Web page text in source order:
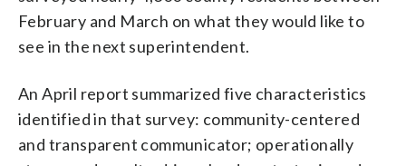
February and March on what they would like to
see in the next superintendent.
An April report summarized five characteristics
identified in that survey: community-centered
and transparent communicator; operationally